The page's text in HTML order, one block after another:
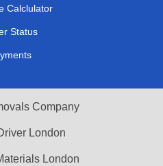
Calclulator
Status
Company
London
London